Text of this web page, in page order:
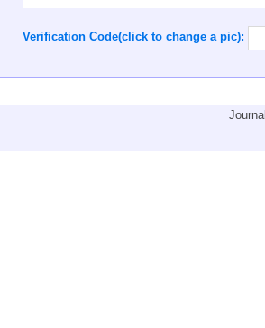
Verification Code(click to change a pic):